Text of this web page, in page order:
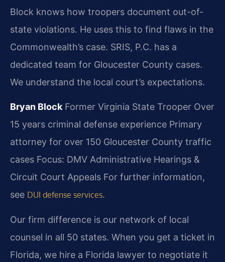
Block knows how troopers document out-of-
state violations. He uses this to find flaws in the
Commonwealth’s case. SRIS, P.C. has a
dedicated team for Gloucester County cases.
We understand the local court’s expectations.
Bryan Block Former Virginia State Trooper Over
15 years criminal defense experience Primary
attorney for over 150 Gloucester County traffic
cases Focus: DMV Administrative Hearings &
Circuit Court Appeals For further information,
see DUI defense services.
Our firm difference is our network of local
counsel in all 50 states. When you get a ticket in
Florida, we hire a Florida lawyer to negotiate it